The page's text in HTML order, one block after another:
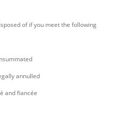
of if you meet the following
annulled
and fiancée